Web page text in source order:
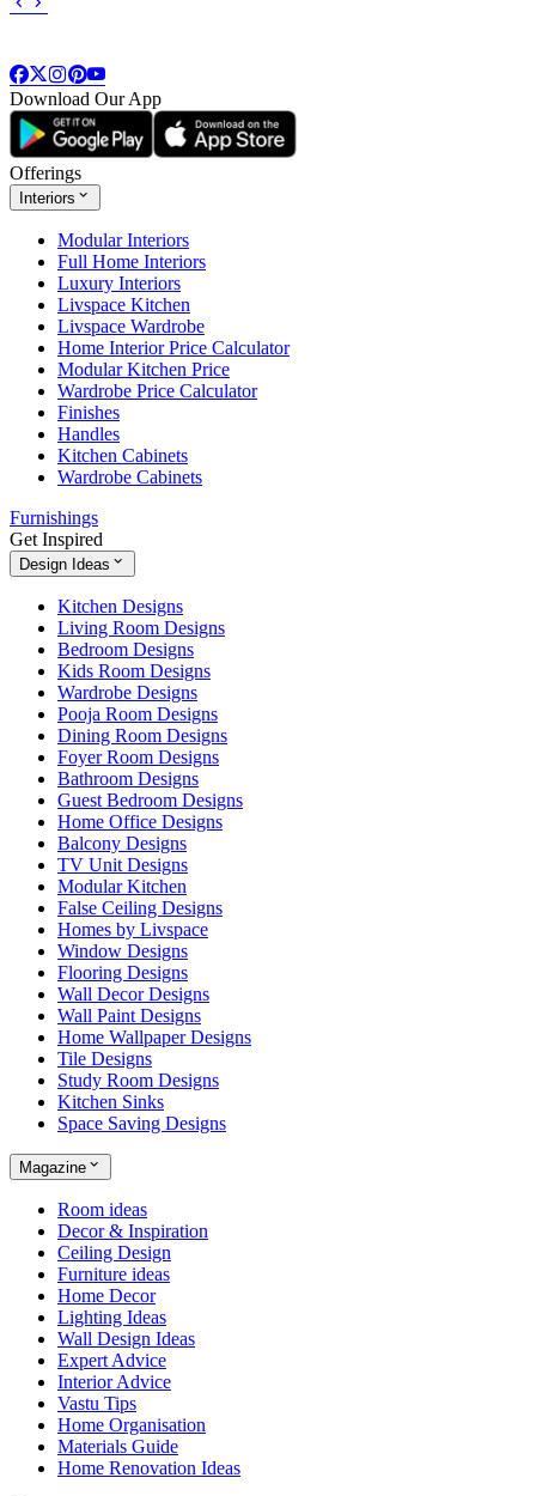
Download Our App
Offerings
Interiors
Modular Interiors
Full Home Interiors
Luxury Interiors
Livspace Kitchen
Livspace Wardrobe
Home Interior Price Calculator
Modular Kitchen Price
Wardrobe Price Calculator
Finishes
Handles
Kitchen Cabinets
Wardrobe Cabinets
Furnishings
Get Inspired
Design Ideas
Kitchen Designs
Living Room Designs
Bedroom Designs
Kids Room Designs
Wardrobe Designs
Pooja Room Designs
Dining Room Designs
Foyer Room Designs
Bathroom Designs
Guest Bedroom Designs
Home Office Designs
Balcony Designs
TV Unit Designs
Modular Kitchen
False Ceiling Designs
Homes by Livspace
Window Designs
Flooring Designs
Wall Decor Designs
Wall Paint Designs
Home Wallpaper Designs
Tile Designs
Study Room Designs
Kitchen Sinks
Space Saving Designs
Magazine
Room ideas
Decor & Inspiration
Ceiling Design
Furniture ideas
Home Decor
Lighting Ideas
Wall Design Ideas
Expert Advice
Interior Advice
Vastu Tips
Home Organisation
Materials Guide
Home Renovation Ideas